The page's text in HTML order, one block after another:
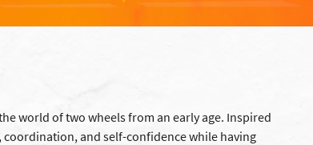
world of two wheels from an early age. Inspired
and self-confidence while having